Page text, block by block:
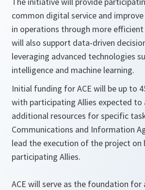
common digital service and
in operations through more
will also support data-driven
leveraging advanced technologies
intelligence and machine learning.
Initial funding for ACE will be up to
with participating Allies expected to
additional resources for specific
Communications and Information
lead the execution of the project
participating Allies.
ACE will serve as the foundation for